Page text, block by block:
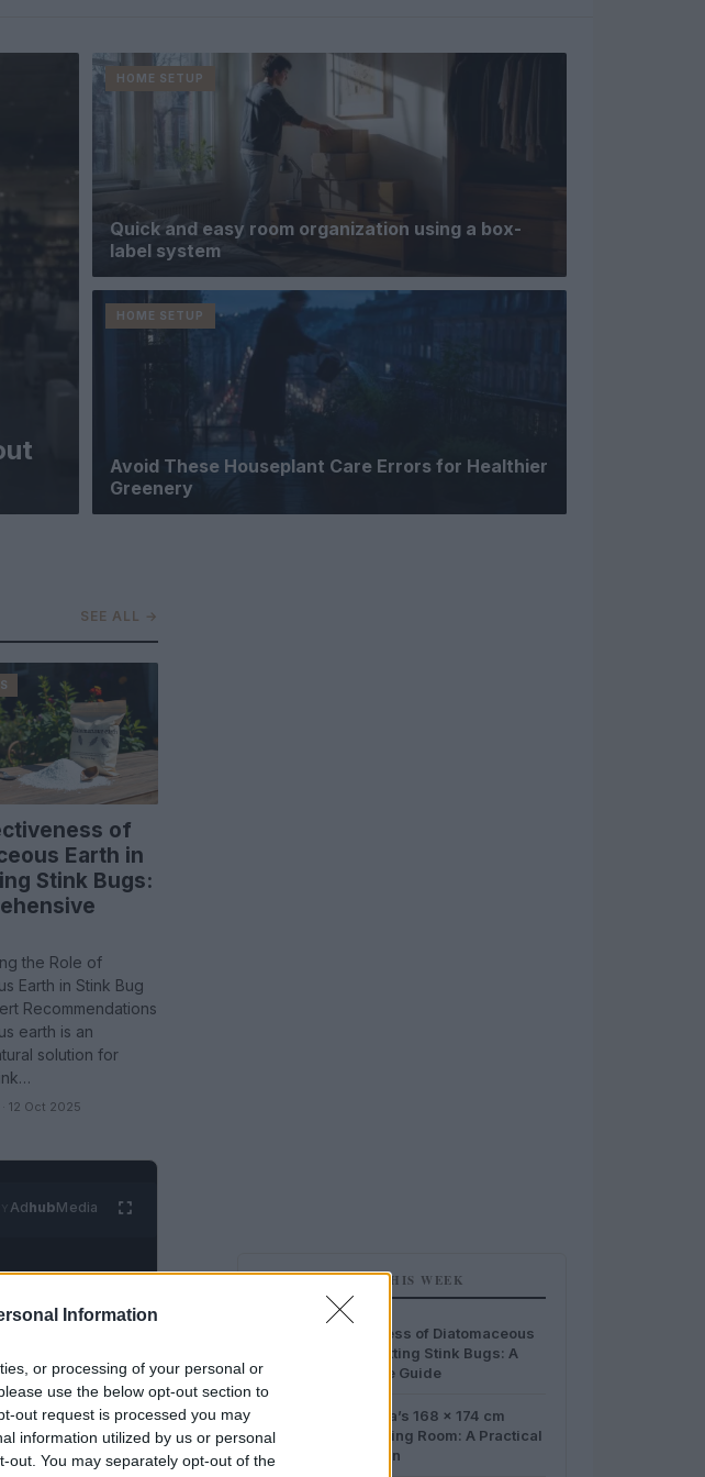
Information
or processing of your personal or
use the below opt-out section to
out request is processed you may
information utilized by us or personal
out. You may separately opt-out of the
HOME SETUP
Quick and easy room organization using a box-
label system
HOME SETUP
Avoid These Houseplant Care Errors for Healthier
Greenery
SEE ALL →
of
Earth in
Stink Bugs:
the Role of
Earth in Stink Bug
Recommendations
earth is an
solution for
12 Oct 2025
AdhubMedia
SEE ALL →
MOST POPULAR THIS WEEK
The Effectiveness of Diatomaceous
Earth in Combatting Stink Bugs: A
Comprehensive Guide
Home Idea Italia’s 168 x 174 cm
Wooden Changing Room: A Practical
Outdoor Solution